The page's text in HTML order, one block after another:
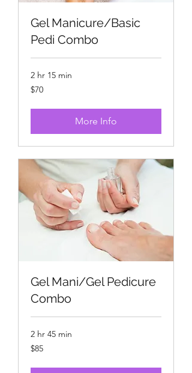
Gel Manicure/Basic
Pedi Combo
2 hr 15 min
70
US
$70
More Info
Gel Mani/Gel Pedicure
Combo
2 hr 45 min
85
US
$85